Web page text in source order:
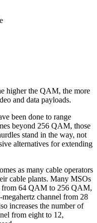
higher the QAM, the more
and data payloads.
been done to range
beyond 256 QAM, those
stand in the way, not
alternatives for extending
as many cable operators
cable plants. Many MSOs
from 64 QAM to 256 QAM,
channel from 28
increases the number of
from eight to 12,